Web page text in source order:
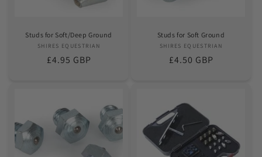
Studs for Soft/Deep Ground
Vendor:
SHIRES EQUESTRIAN
Regular
£4.95 GBP
Studs for Soft Ground
Vendor:
SHIRES EQUESTRIAN
Regular
£4.50 GBP